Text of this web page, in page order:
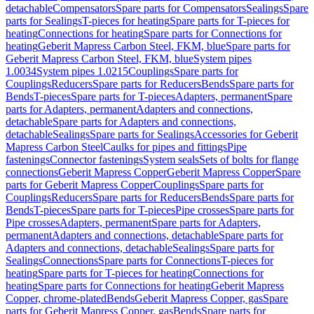
detachableCompensatorsSpare parts for CompensatorsSealingsSpare
parts for SealingsT-pieces for heatingSpare parts for T-pieces for
heatingConnections for heatingSpare parts for Connections for
heatingGeberit Mapress Carbon Steel, FKM, blueSpare parts for
Geberit Mapress Carbon Steel, FKM, blueSystem pipes
1.0034System pipes 1.0215CouplingsSpare parts for
CouplingsReducersSpare parts for ReducersBendsSpare parts for
BendsT-piecesSpare parts for T-piecesAdapters, permanentSpare
parts for Adapters, permanentAdapters and connections,
detachableSpare parts for Adapters and connections,
detachableSealingsSpare parts for SealingsAccessories for Geberit
Mapress Carbon SteelCaulks for pipes and fittingsPipe
fasteningsConnector fasteningsSystem sealsSets of bolts for flange
connectionsGeberit Mapress CopperGeberit Mapress CopperSpare
parts for Geberit Mapress CopperCouplingsSpare parts for
CouplingsReducersSpare parts for ReducersBendsSpare parts for
BendsT-piecesSpare parts for T-piecesPipe crossesSpare parts for
Pipe crossesAdapters, permanentSpare parts for Adapters,
permanentAdapters and connections, detachableSpare parts for
Adapters and connections, detachableSealingsSpare parts for
SealingsConnectionsSpare parts for ConnectionsT-pieces for
heatingSpare parts for T-pieces for heatingConnections for
heatingSpare parts for Connections for heatingGeberit Mapress
Copper, chrome-platedBendsGeberit Mapress Copper, gasSpare
parts for Geberit Mapress Copper, gasBendsSpare parts for